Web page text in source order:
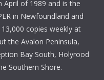
April of 1989 and is the
in Newfoundland and
copies weekly at
the Avalon Peninsula,
Bay South, Holyrood
Southern Shore.